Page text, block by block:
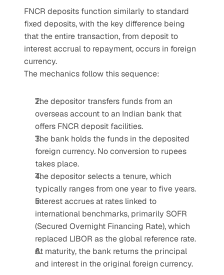
FNCR deposits function similarly to standard
fixed deposits, with the key difference being
that the entire transaction, from deposit to
interest accrual to repayment, occurs in foreign
currency.
The mechanics follow this sequence:
The depositor transfers funds from an
overseas account to an Indian bank that
offers FNCR deposit facilities.
The bank holds the funds in the deposited
foreign currency. No conversion to rupees
takes place.
The depositor selects a tenure, which
typically ranges from one year to five years.
Interest accrues at rates linked to
international benchmarks, primarily SOFR
(Secured Overnight Financing Rate), which
replaced LIBOR as the global reference rate.
At maturity, the bank returns the principal
and interest in the original foreign currency.